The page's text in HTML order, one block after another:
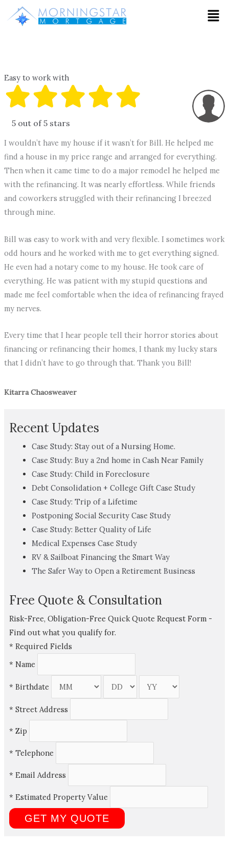
Easy to work with
5 out of 5 stars
I wouldn’t have my house if it wasn’t for Bill. He helped me
find a house in my price range and arranged for everything.
Then when it came time to do a major remodel he helped me
with the refinancing. It was nearly effortless. While friends
and coworkers struggled with their refinancing I breezed
through mine.
Bill was easy to work with and very flexible. I sometimes work
odd hours and he worked with me to get everything signed.
He even had a notary come to my house. He took care of
everything. He was patient with my stupid questions and
made me feel comfortable when the idea of refinancing frayed
my nerves.
Every time that I hear people tell their horror stories about
financing or refinancing their homes, I thank my lucky stars
that I didn’t have to go through that. Thank you Bill!
Kitarra Chaosweaver
Recent Updates
Case Study: Stay out of a Nursing Home.
Case Study: Buy a 2nd home in Cash Near Family
Case Study: Child in Foreclosure
Debt Consolidation + College Gift Case Study
Case Study: Trip of a Lifetime
Postponing Social Security Case Study
Case Study: Better Quality of Life
Medical Expenses Case Study
RV & Sailboat Financing the Smart Way
The Safer Way to Open a Retirement Business
Free Quote & Consultation
Risk-Free, Obligation-Free Quick Quote Request Form -
Find out what you qualify for.
* Required Fields
* Name
* Birthdate
* Street Address
* Zip
* Telephone
* Email Address
* Estimated Property Value